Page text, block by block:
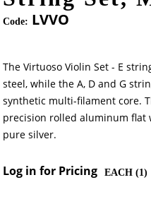
Code: LVVO
The Virtuoso Violin Set - E
steel, while the A, D and G
synthetic multi-filament core.
precision rolled aluminum flat
pure silver.
Log in for Pricing EACH (1)